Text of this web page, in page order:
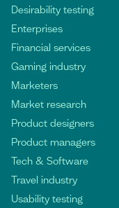
Desirability testing
Enterprises
Financial services
Gaming industry
Marketers
Market research
Product designers
Product managers
Tech & Software
Travel industry
Usability testing